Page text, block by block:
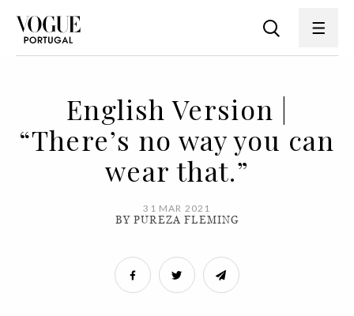
English Version |
“There’s no way you can
wear that.”
31 MAR 2021
BY PUREZA FLEMING